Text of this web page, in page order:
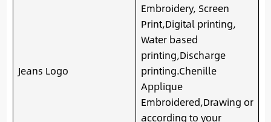
Jeans Logo
Embroidery, Screen
Print,Digital printing,
Water based
printing,Discharge
printing.Chenille
Applique
Embroidered,Drawing or
according to your